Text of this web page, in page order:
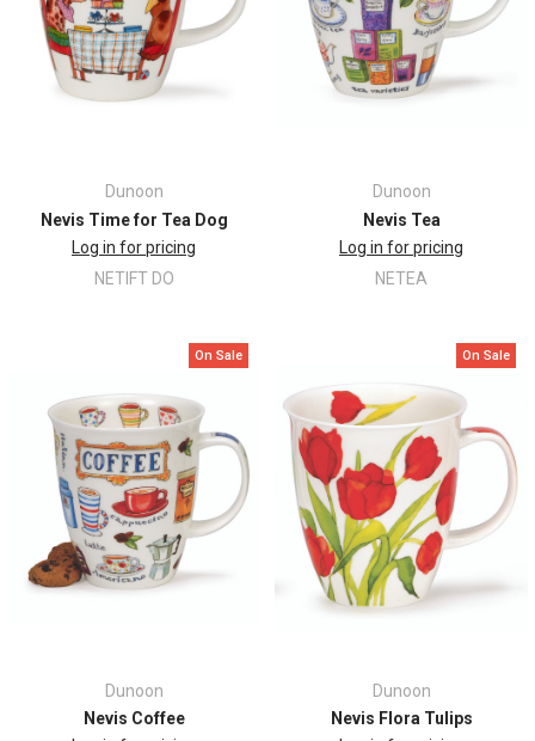
Dunoon
Nevis Time for Tea Dog
Log in for pricing
NETIFT DO
Dunoon
Nevis Tea
Log in for pricing
NETEA
On Sale
Dunoon
Nevis Coffee
On Sale
Dunoon
Nevis Flora Tulips